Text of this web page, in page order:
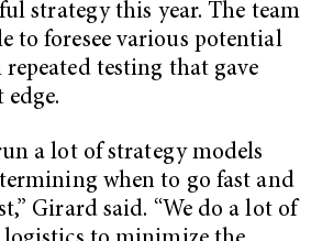
strategy this year. The team
to foresee various potential
testing that gave
a lot of strategy models
when to go fast and
Girard said. “We do a lot of